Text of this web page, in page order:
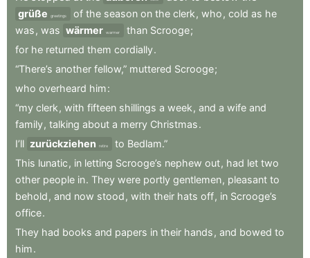
grüße
greetings of the season on the clerk , who , cold as he
was , was wärmer warmer than Scrooge;
for he returned them cordially.
“There’s another fellow,” muttered Scrooge;
who overheard him:
“my clerk , with fifteen shillings a week , and a wife and
family, talking about a merry Christmas.
I’ll zurückziehen retire to Bedlam.”
This lunatic , in letting Scrooge’s nephew out, had let two
other people in. They were portly gentlemen, pleasant to
behold , and now stood , with their hats off, in Scrooge’s
office.
They had books and papers in their hands , and bowed to
him.